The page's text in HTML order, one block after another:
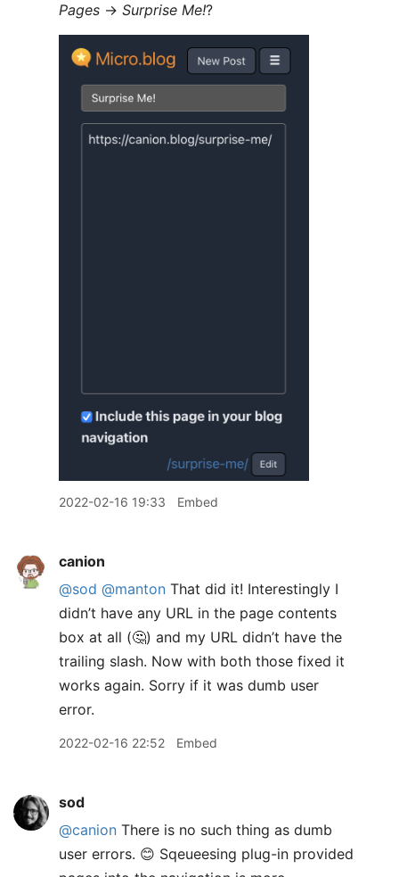
Pages → Surprise Me!?
2022-02-16 19:33 Embed
canion
@sod @manton That did it! Interestingly I
didn’t have any URL in the page contents
box at all (🤔) and my URL didn’t have the
trailing slash. Now with both those fixed it
works again. Sorry if it was dumb user
error.
2022-02-16 22:52 Embed
sod
@canion There is no such thing as dumb
user errors. 😊 Sqeueesing plug-in provided